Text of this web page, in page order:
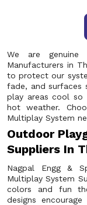
We are genuine
Manufacturers in
to protect our
fade, and surfaces
play areas cool so
hot weather.
Multiplay System
Outdoor
Suppliers In
Nagpal Engg &
Multiplay System
colors and fun
designs